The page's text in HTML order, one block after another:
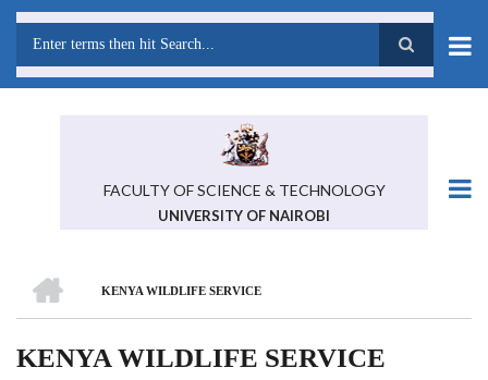
Skip
content
FACULTY OF SCIENCE & TECHNOLOGY
UNIVERSITY OF NAIROBI
BREADCRUMB
KENYA WILDLIFE SERVICE
KENYA WILDLIFE SERVICE